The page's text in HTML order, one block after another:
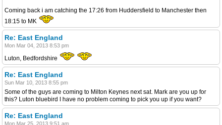
Coming back i am catching the 17:26 from Huddersfield to Manchester then
18:15 to MK
Re: East England
Mon Mar 04, 2013 8:53 pm
Luton, Bedfordshire
Re: East England
Sun Mar 10, 2013 8:55 pm
Some of the guys are coming to Milton Keynes next sat. Mark are you up for
this? Luton bluebird I have no problem coming to pick you up if you want?
Re: East England
Mon Mar 25, 2013 9:51 am